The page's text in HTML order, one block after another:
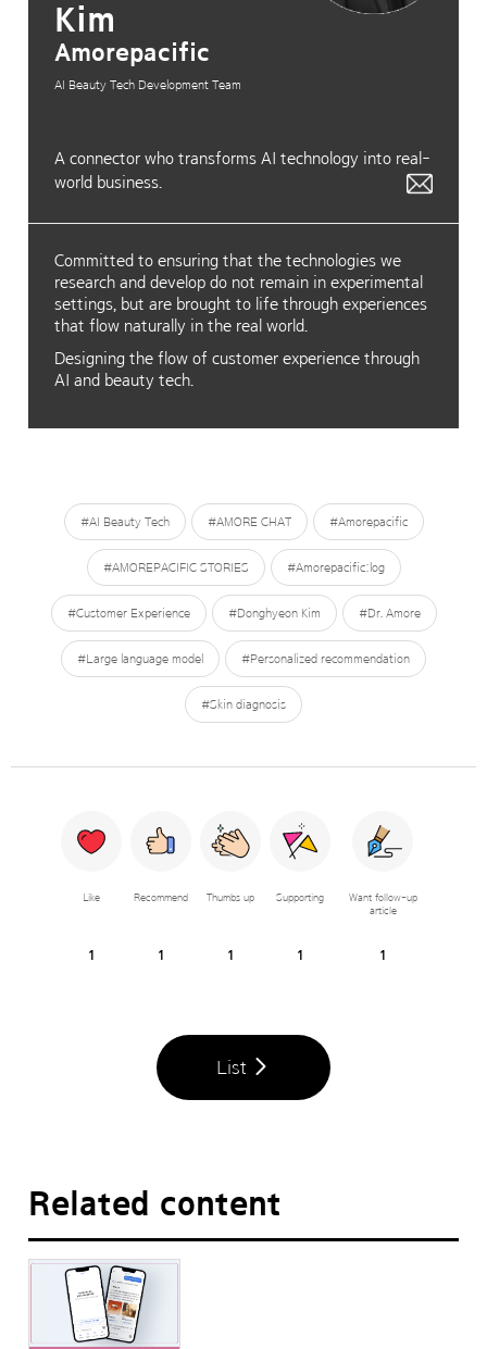
Kim
Amorepacific
AI Beauty Tech Development Team
A connector who transforms AI technology into real-
world business.
Committed to ensuring that the technologies we
research and develop do not remain in experimental
settings, but are brought to life through experiences
that flow naturally in the real world.
Designing the flow of customer experience through
AI and beauty tech.
#AI Beauty Tech #AMORE CHAT #Amorepacific
#AMOREPACIFIC STORIES #Amorepacific:log
#Customer Experience #Donghyeon Kim #Dr. Amore
#Large language model #Personalized recommendation
#Skin diagnosis
Like
1
Recommend
1
Thumbs up
1
Supporting
1
Want follow-up
article
1
List
Related content